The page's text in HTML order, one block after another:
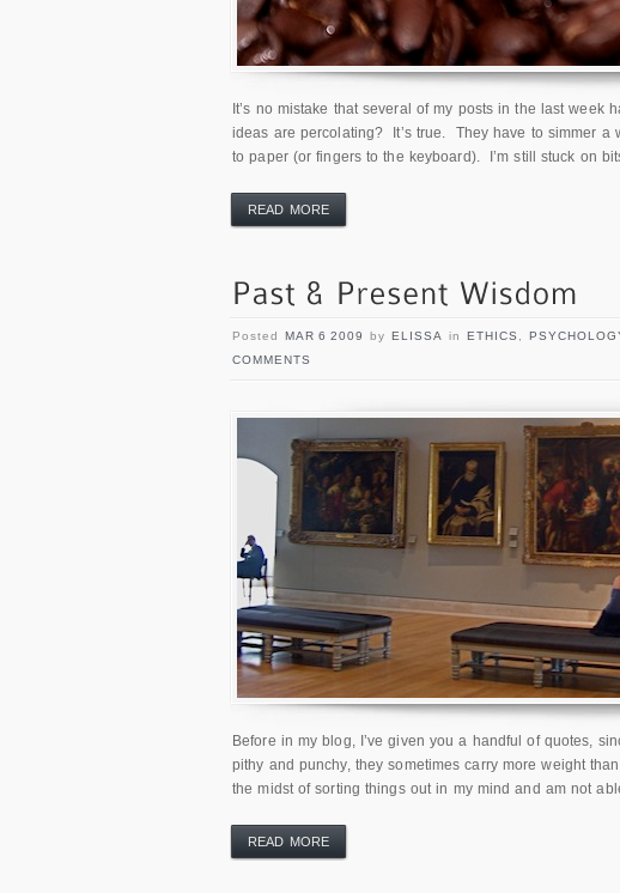
It’s no mistake that several of my posts in the last week
ideas are percolating? It’s true. They have to simmer
to paper (or fingers to the keyboard). I’m still stuck on
READ MORE
Posted MAR 6 2009 by ELISSA in ETHICS
COMMENTS
Before in my blog, I’ve given you a handful of quotes,
pithy and punchy, they sometimes carry more weight
the midst of sorting things out in my mind and am not
READ MORE